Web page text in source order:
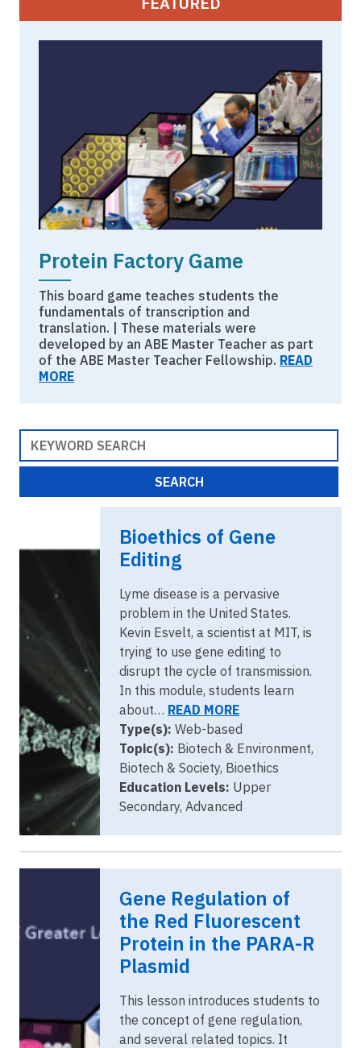
Protein Factory Game
This board game teaches students the
fundamentals of transcription and
translation. | These materials were
developed by an ABE Master Teacher as part
of the ABE Master Teacher Fellowship. READ
MORE
Bioethics of Gene
Editing
Lyme disease is a pervasive
problem in the United States.
Kevin Esvelt, a scientist at MIT, is
trying to use gene editing to
disrupt the cycle of transmission.
In this module, students learn
about… READ MORE
Type(s): Web-based
Topic(s): Biotech & Environment,
Biotech & Society, Bioethics
Education Levels: Upper
Secondary, Advanced
Gene Regulation of
the Red Fluorescent
Protein in the PARA-R
Plasmid
This lesson introduces students to
the concept of gene regulation,
and several related topics. It